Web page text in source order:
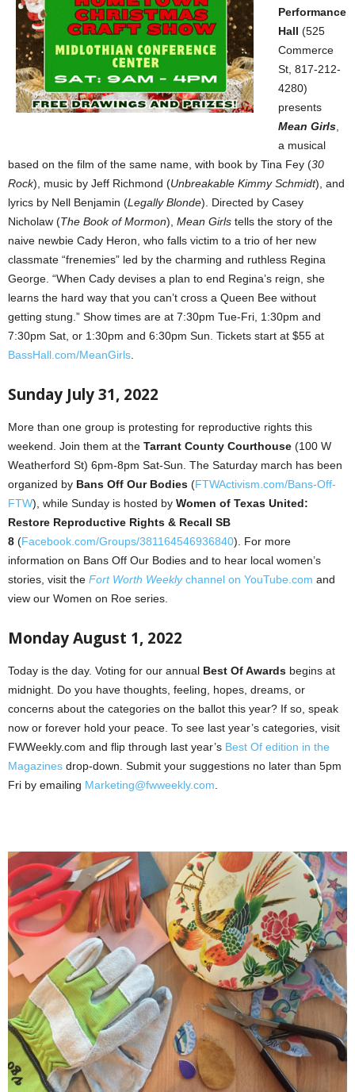
Performance
Hall (525
Commerce
St, 817-212-
4280)
presents
Mean Girls
a musical
based on the film of the same name, with book by Tina Fey (30
Rock), music by Jeff Richmond (Unbreakable Kimmy Schmidt), and
lyrics by Nell Benjamin (Legally Blonde). Directed by Casey
Nicholaw (The Book of Mormon), Mean Girls tells the story of the
naive newbie Cady Heron, who falls victim to a trio of her new
classmate “frenemies” led by the charming and ruthless Regina
George. “When Cady devises a plan to end Regina’s reign, she
learns the hard way that you can’t cross a Queen Bee without
getting stung.” Show times are at 7:30pm Tue-Fri, 1:30pm and
7:30pm Sat, or 1:30pm and 6:30pm Sun. Tickets start at $55 at
BassHall.com/MeanGirls
Sunday July 31, 2022
More than one group is protesting for reproductive rights this
weekend. Join them at the Tarrant County Courthouse (100 W
Weatherford St) 6pm-8pm Sat-Sun. The Saturday march has been
organized by Bans Off Our Bodies (FTWActivism.com/Bans-Off-
FTW), while Sunday is hosted by Women of Texas United:
Restore Reproductive Rights & Recall SB
8 (Facebook.com/Groups/381164546936840). For more
information on Bans Off Our Bodies and to hear local women’s
stories, visit the Fort Worth Weeklychannel on YouTube.com and
view our Women on Roe series.
Monday August 1, 2022
Today is the day. Voting for our annual Best Of Awards begins at
midnight. Do you have thoughts, feeling, hopes, dreams, or
concerns about the categories on the ballot this year? If so, speak
now or forever hold your peace. To see last year’s categories, visit
FWWeekly.com and flip through last year’s Best Of edition in the
Magazines drop-down. Submit your suggestions no later than 5pm
Fri by emailing Marketing@fwweekly.com